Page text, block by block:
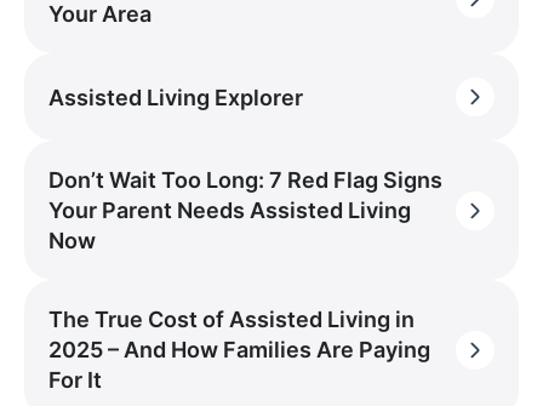
Your Area
Assisted Living Explorer
Don’t Wait Too Long: 7 Red Flag Signs
Your Parent Needs Assisted Living
Now
The True Cost of Assisted Living in
2025 – And How Families Are Paying
For It